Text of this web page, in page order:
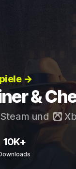
→
&
und
10K+